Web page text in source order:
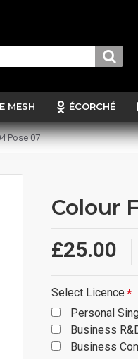
MESH ÉCORCHÉ
Pose 07
Colour
£25.00
Select Licence
Personal
Business
Business